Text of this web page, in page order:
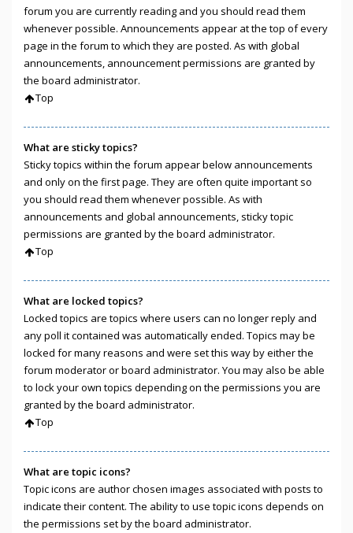
forum you are currently reading and you should read them
whenever possible. Announcements appear at the top of every
page in the forum to which they are posted. As with global
announcements, announcement permissions are granted by
the board administrator.
Top
What are sticky topics?
Sticky topics within the forum appear below announcements
and only on the first page. They are often quite important so
you should read them whenever possible. As with
announcements and global announcements, sticky topic
permissions are granted by the board administrator.
Top
What are locked topics?
Locked topics are topics where users can no longer reply and
any poll it contained was automatically ended. Topics may be
locked for many reasons and were set this way by either the
forum moderator or board administrator. You may also be able
to lock your own topics depending on the permissions you are
granted by the board administrator.
Top
What are topic icons?
Topic icons are author chosen images associated with posts to
indicate their content. The ability to use topic icons depends on
the permissions set by the board administrator.